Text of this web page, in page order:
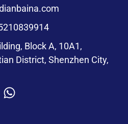
Block A, 10A1,
District, Shenzhen City,